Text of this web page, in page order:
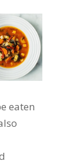
eaten